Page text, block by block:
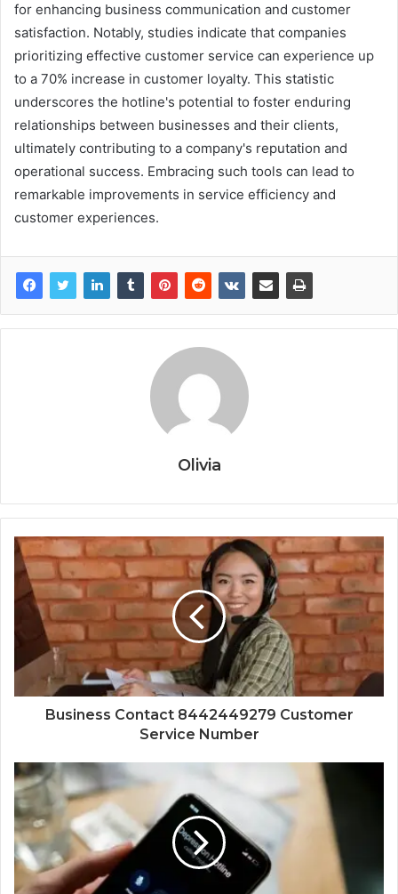
for enhancing business communication and customer
satisfaction. Notably, studies indicate that companies
prioritizing effective customer service can experience up
to a 70% increase in customer loyalty. This statistic
underscores the hotline's potential to foster enduring
relationships between businesses and their clients,
ultimately contributing to a company's reputation and
operational success. Embracing such tools can lead to
remarkable improvements in service efficiency and
customer experiences.
Olivia
Business Contact 8442449279 Customer
Service Number